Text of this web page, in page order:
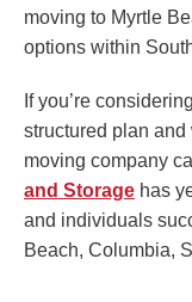
moving to Myrtle
options within
If you’re
structured plan
moving company
and Storage has
and individuals
Beach, Columbia,